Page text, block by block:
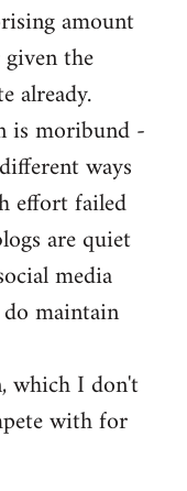
amount
the
already.
is moribund -
ways
effort failed
are quiet
media
maintain
which I don't
with for